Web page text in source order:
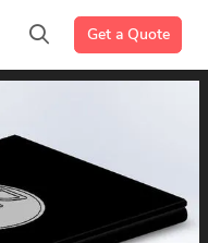
Get a Quote